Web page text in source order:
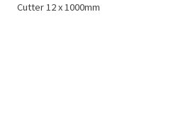
Cutter 12 x 1000mm